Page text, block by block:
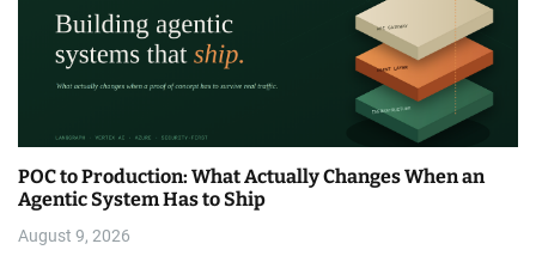
POC to Production: What Actually Changes When an
Agentic System Has to Ship
August 9, 2026